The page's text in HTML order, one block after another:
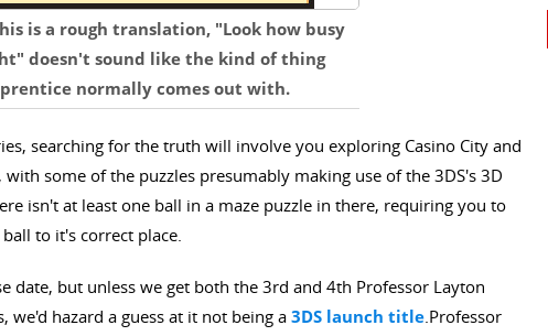
is a rough translation, "Look how busy
doesn't sound like the kind of thing
normally comes out with.
searching for the truth will involve you exploring Casino City and
some of the puzzles presumably making use of the 3DS's 3D
isn't at least one ball in a maze puzzle in there, requiring you to
to it's correct place.
date, but unless we get both the 3rd and 4th Professor Layton
we'd hazard a guess at it not being a3DS launch title .Professor